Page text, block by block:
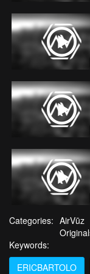
Categories: AirVūz
Keywords:
ERICBARTOLO